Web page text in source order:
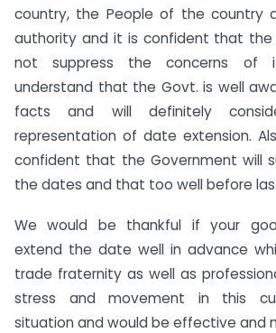
country, the People of the country
authority and it is confident that the
not suppress the concerns of
understand that the Govt. is well
facts and will definitely
representation of date extension.
confident that the Government will
the dates and that too well before
We would be thankful if your
extend the date well in advance
trade fraternity as well as
stress and movement in this
situation and would be effective and